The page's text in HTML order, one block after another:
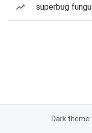
superbug
Dark